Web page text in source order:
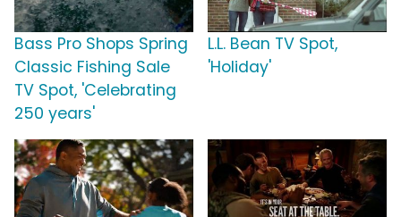
Bass Pro Shops Spring
Classic Fishing Sale
TV Spot, 'Celebrating
250 years'
L.L. Bean TV Spot,
'Holiday'